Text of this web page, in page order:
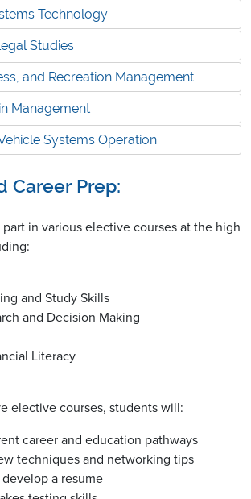
Technology
Studies
and Recreation Management
Management
Systems Operation
Career Prep:
in various elective courses at the high
and Study Skills
and Decision Making
Literacy
elective courses, students will:
career and education pathways
techniques and networking tips
a resume